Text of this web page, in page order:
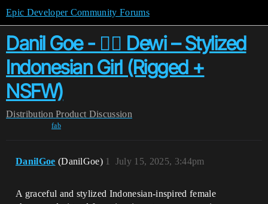
Epic Developer Community Forums
Danil Goe - 🧍‍♀️ Dewi – Stylized
Indonesian Girl (Rigged +
NSFW)
Distribution Product Discussion
fab
DanilGoe (DanilGoe) July 15, 2025, 3:44pm
1
A graceful and stylized Indonesian-inspired female